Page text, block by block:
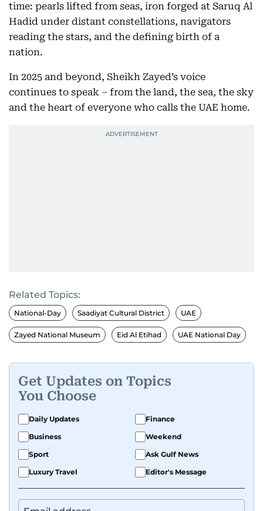
time: pearls lifted from seas, iron forged at Saruq Al
Hadid under distant constellations, navigators
reading the stars, and the defining birth of a
nation.
In 2025 and beyond, Sheikh Zayed’s voice
continues to speak – from the land, the sea, the sky
and the heart of everyone who calls the UAE home.
Related Topics:
National-Day Saadiyat Cultural District UAE
Zayed National Museum Eid Al Etihad UAE National Day
Get Updates on Topics
You Choose
Daily Updates
Finance
Business
Weekend
Sport
Ask Gulf News
Luxury Travel
Editor's Message